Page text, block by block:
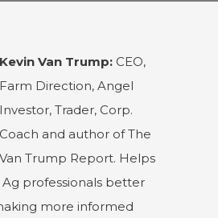
Kevin Van Trump: CEO,
Farm Direction, Angel
Investor, Trader, Corp.
Coach and author of The
Van Trump Report. Helps
professionals better
more informed